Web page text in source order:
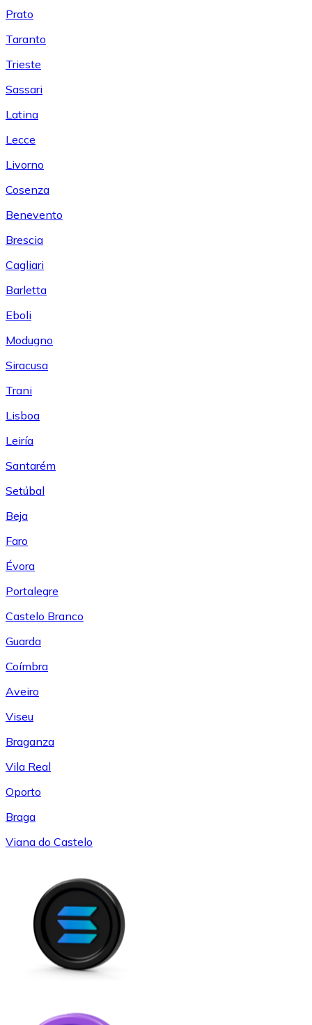
Prato
Taranto
Trieste
Sassari
Latina
Lecce
Livorno
Cosenza
Benevento
Brescia
Cagliari
Barletta
Eboli
Modugno
Siracusa
Trani
Lisboa
Leiría
Santarém
Setúbal
Beja
Faro
Évora
Portalegre
Castelo Branco
Guarda
Coímbra
Aveiro
Viseu
Braganza
Vila Real
Oporto
Braga
Viana do Castelo